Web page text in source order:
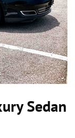
Sedan